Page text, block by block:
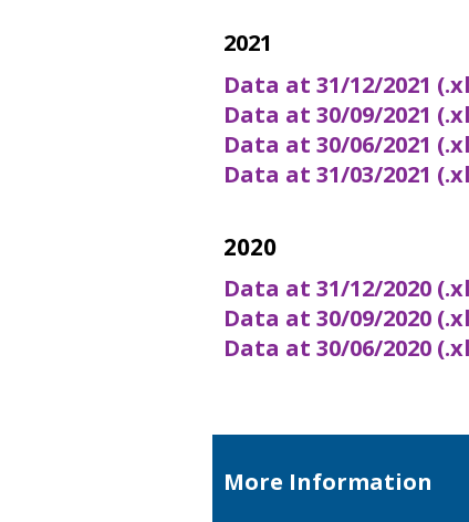
2021
Data at 31/12/2021
Data at 30/09/2021
Data at 30/06/2021
Data at 31/03/2021
2020
Data at 31/12/2020
Data at 30/09/2020
Data at 30/06/2020
More Information